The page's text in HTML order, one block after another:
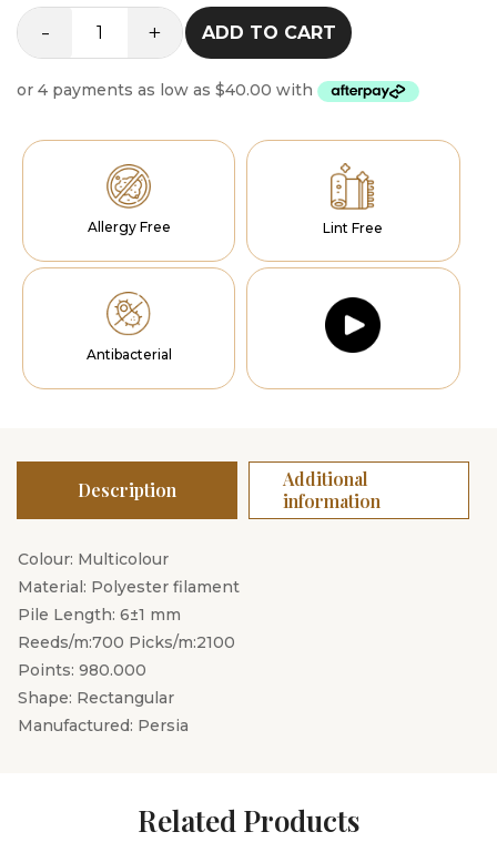
$600.00
-
Isabella
+ ADD TO CART
Allergy Free Lint Free
Antibacterial
Description
Additional
information
Colour: Multicolour
Material: Polyester filament
Pile Length: 6±1 mm
Reeds/m:700 Picks/m:2100
Points: 980.000
Shape: Rectangular
Manufactured: Persia
Related Products